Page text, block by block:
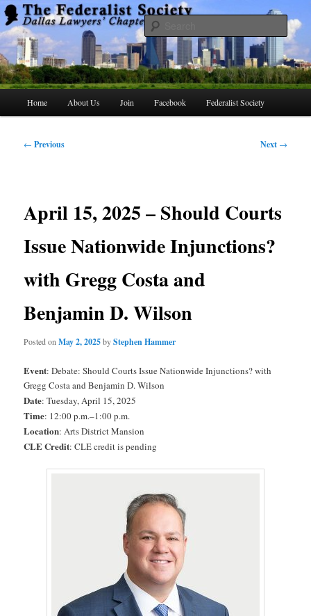
Skip
to
primary
contentThe Federalist Society Dallas Lawyers
Chapter
Home About Us Join Facebook Federalist Society
Post
← Previous Next →
April 15, 2025 – Should Courts
Issue Nationwide Injunctions?
with Gregg Costa and
Benjamin D. Wilson
Posted onMay 2, 2025byStephen Hammer
Event: Debate: Should Courts Issue Nationwide Injunctions? with
Gregg Costa and Benjamin D. Wilson
Date: Tuesday, April 15, 2025
Time: 12:00 p.m.–1:00 p.m.
Location: Arts District Mansion
CLE Credit: CLE credit is pending